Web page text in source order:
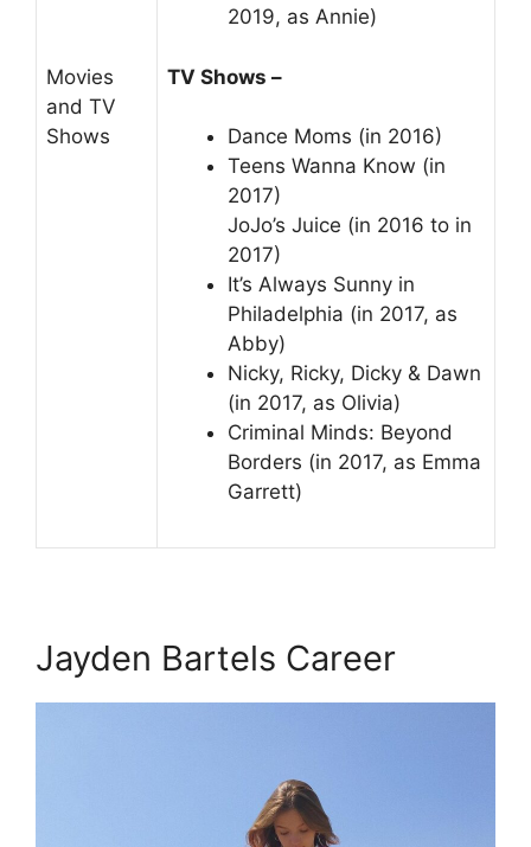
Movies
and TV
Shows
2019, as Annie)
TV Shows –
Dance Moms (in 2016)
Teens Wanna Know (in
2017)
JoJo’s Juice (in 2016 to in
2017)
It’s Always Sunny in
Philadelphia (in 2017, as
Abby)
Nicky, Ricky, Dicky & Dawn
(in 2017, as Olivia)
Criminal Minds: Beyond
Borders (in 2017, as Emma
Garrett)
Jayden Bartels Career